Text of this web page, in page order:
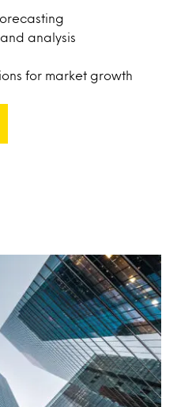
analysis
for market growth